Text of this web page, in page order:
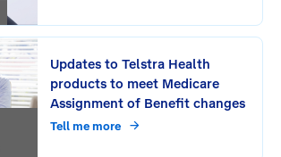
Updates to Telstra Health
products to meet Medicare
Assignment of Benefit changes
Tell me more